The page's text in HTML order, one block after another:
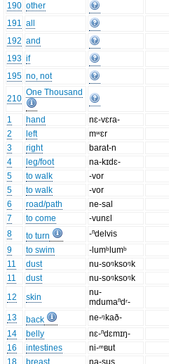
190 other
191 all
192 and
193 if
195 no, not
210
One Thousand
1 hand
nɛ-vɛra-
2
left
mʷɛr
3
right
barat-n
4
leg/foot
na-kɪdɛ-
5
to walk
-vor
5
to walk
-vor
6
road/path
ne-sal
7
to come
-vunɛl
8
to turn
-ⁿdelvis
9
to swim
-lumᵇlumᵇ
11
dust
nu-soᵑksoᵑk
11
dust
nu-soᵑksoᵑk
12
skin
nu-
mdumaⁿdʳ-
13
back
ne-ᵑkað-
14
belly
nɛ-ⁿdɛmɪŋ-
16
intestines
ni-ᵐʙut